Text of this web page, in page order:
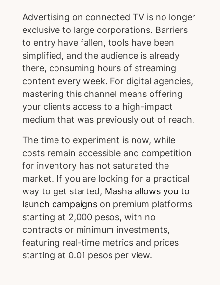
Advertising on connected TV is no longer
exclusive to large corporations. Barriers
to entry have fallen, tools have been
simplified, and the audience is already
there, consuming hours of streaming
content every week. For digital agencies,
mastering this channel means offering
your clients access to a high-impact
medium that was previously out of reach.
The time to experiment is now, while
costs remain accessible and competition
for inventory has not saturated the
market. If you are looking for a practical
way to get started, Masha allows you to
launch campaignson premium platforms
starting at 2,000 pesos, with no
contracts or minimum investments,
featuring real-time metrics and prices
starting at 0.01 pesos per view.